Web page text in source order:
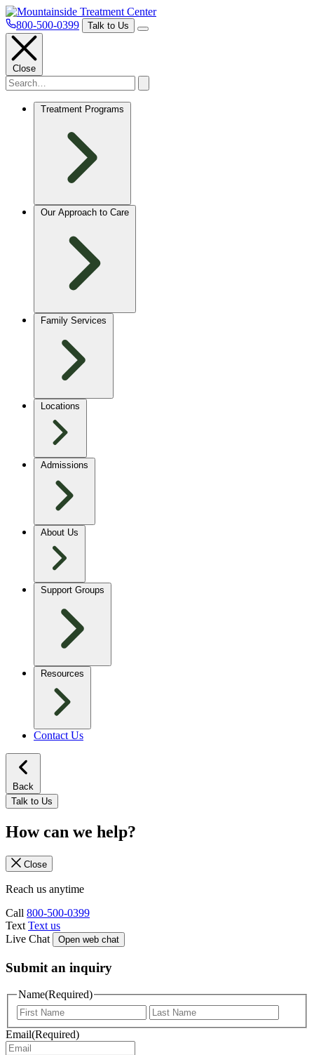
800-500-0399 Talk to Us
Close
Treatment Programs
Our Approach to Care
Family Services
Locations
Admissions
About Us
Support Groups
Resources
Contact Us
Back
Talk to Us
How can we help?
Close
Reach us anytime
Call 800-500-0399
Text Text us
Live Chat
Open web chat
Submit an inquiry
Name(Required)
Email(Required)